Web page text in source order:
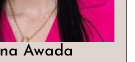
Awada